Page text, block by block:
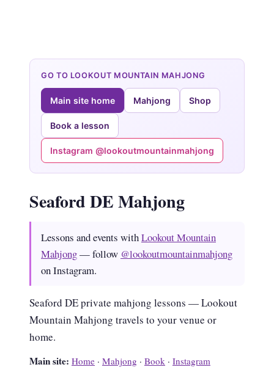
GO TO LOOKOUT MOUNTAIN MAHJONG
Main site home Mahjong Shop
Book a lesson
Instagram @lookoutmountainmahjong
Seaford DE Mahjong
Lessons and events withLookout Mountain
Mahjong— follow @lookoutmountainmahjong
on Instagram.
Seaford DE private mahjong lessons — Lookout
Mountain Mahjong travels to your venue or
home.
Main site: Home · Mahjong · Book · Instagram